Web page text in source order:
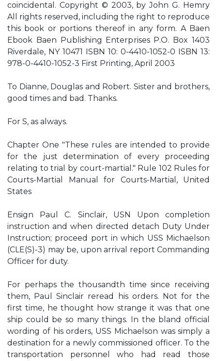
coincidental. Copyright © 2003, by John G. Hemry
All rights reserved, including the right to reproduce
this book or portions thereof in any form. A Baen
Ebook Baen Publishing Enterprises P.O. Box 1403
Riverdale, NY 10471 ISBN 10: 0-4410-1052-0 ISBN 13:
978-0-4410-1052-3 First Printing, April 2003
To Dianne, Douglas and Robert. Sister and brothers,
good times and bad. Thanks.
For S, as always.
Chapter One "These rules are intended to provide
for the just determination of every proceeding
relating to trial by court-martial." Rule 102 Rules for
Courts-Martial Manual for Courts-Martial, United
States
Ensign Paul C. Sinclair, USN Upon completion
instruction and when directed detach Duty Under
Instruction; proceed port in which USS Michaelson
(CLE(S)-3) may be, upon arrival report Commanding
Officer for duty.
For perhaps the thousandth time since receiving
them, Paul Sinclair reread his orders. Not for the
first time, he thought how strange it was that one
ship could be so many things. In the bland official
wording of his orders, USS Michaelson was simply a
destination for a newly commissioned officer. To the
transportation personnel who had read those